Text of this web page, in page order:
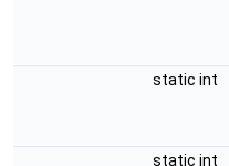
static int
static int